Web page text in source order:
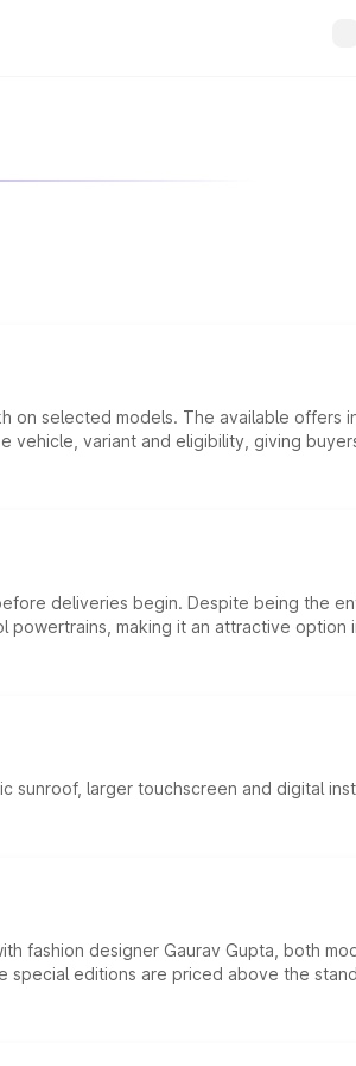
on selected models. The available offers
variant and eligibility, giving
deliveries begin. Despite being the
making it an attractive option
sunroof, larger touchscreen and digital
fashion designer Gaurav Gupta, both
special editions are priced above the